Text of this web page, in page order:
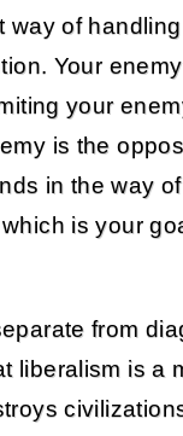
way of
Your
your
is the
in the way
is your
from
liberalism is a